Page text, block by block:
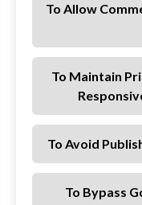
To Allow
To Maintain
To Avoid
To Bypass